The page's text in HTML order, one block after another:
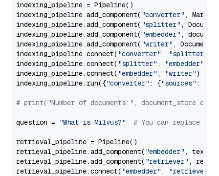
indexing_pipeline = Pipeline()
indexing_pipeline.add_component( "converter" ,
indexing_pipeline.add_component( "splitter" ,
indexing_pipeline.add_component( "embedder" ,
indexing_pipeline.add_component( "writer" ,
indexing_pipeline.connect( "converter" , "splitter"
indexing_pipeline.connect( "splitter" , "embedder"
indexing_pipeline.connect( "embedder" , "writer")
indexing_pipeline.run({"converter" : {"sources" :
# print("Number of documents:",
question = "What is Milvus?" # You can replace it
retrieval_pipeline = Pipeline()
retrieval_pipeline.add_component( "embedder" ,
retrieval_pipeline.add_component( "retriever" ,
retrieval_pipeline.connect( "embedder" , "retriever"